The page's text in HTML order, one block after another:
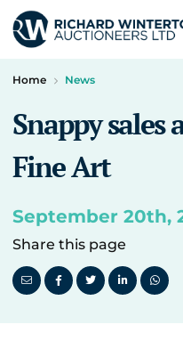
Home News
Snappy sales
Fine Art
September 20th,
Share this page